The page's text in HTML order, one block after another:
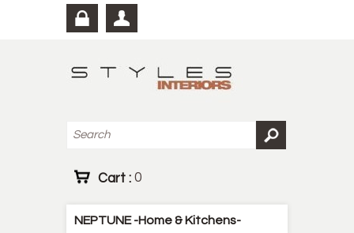
Cart : 0
NEPTUNE -Home & Kitchens-